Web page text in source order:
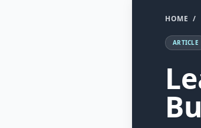
HOME /
ARTICLE